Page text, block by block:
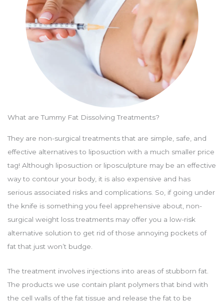
What are Tummy Fat Dissolving Treatments?
They are non-surgical treatments that are simple, safe, and
effective alternatives to liposuction with a much smaller price
tag! Although liposuction or liposculpture may be an effective
way to contour your body, it is also expensive and has
serious associated risks and complications. So, if going under
the knife is something you feel apprehensive about, non-
surgical weight loss treatments may offer you a low-risk
alternative solution to get rid of those annoying pockets of
fat that just won’t budge.
The treatment involves injections into areas of stubborn fat.
The products we use contain plant polymers that bind with
the cell walls of the fat tissue and release the fat to be